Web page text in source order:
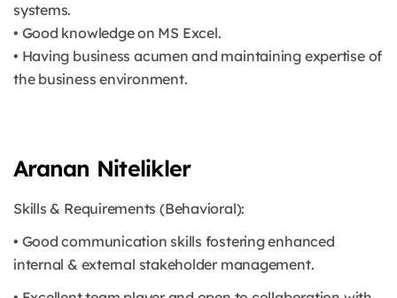
systems.
• Good knowledge on MS Excel.
• Having business acumen and maintaining expertise of
the business environment.
Aranan Nitelikler
Skills & Requirements (Behavioral):
• Good communication skills fostering enhanced
internal & external stakeholder management.